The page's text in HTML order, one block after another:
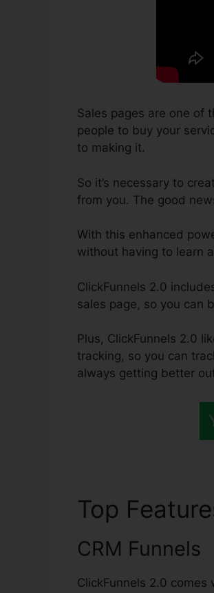
Sales pages are one of
people to buy your
to making it.
So it’s necessary to
from you. The good
With this enhanced
without having to learn
ClickFunnels 2.0
sales page, so you can
Plus, ClickFunnels 2.0
tracking, so you can
always getting better
Top
CRM Funnels
ClickFunnels 2.0